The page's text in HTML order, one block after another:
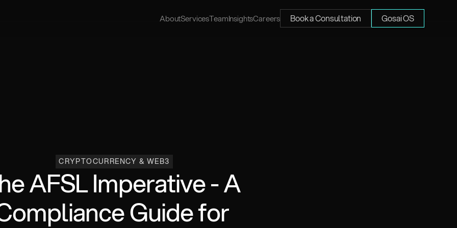
CRYPTOCURRENCY & WEB3
AFSL Imperative - A
Guide for
AboutServicesTeamInsightsCareers Book a Consultation Gosai OS